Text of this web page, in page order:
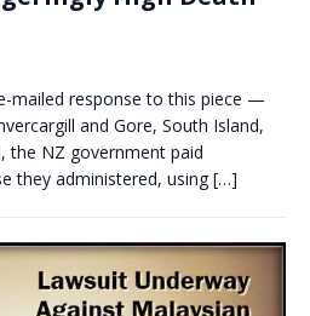
e-mailed response to this piece —
and Gore, South Island,
the NZ government paid
they administered, using […]